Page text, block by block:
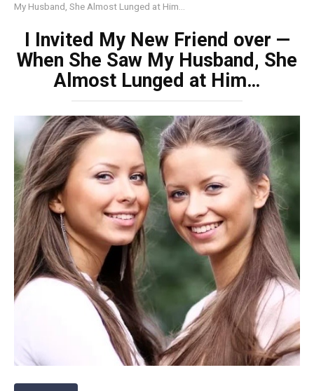
My Husband, She Almost Lunged at Him…
I Invited My New Friend over —
When She Saw My Husband, She
Almost Lunged at Him…